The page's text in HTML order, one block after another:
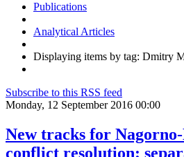
Publications
Analytical Articles
Displaying items by tag: Dmitry
Subscribe to this RSS feed
Monday, 12 September 2016 00:00
New tracks for
conflict resolution: